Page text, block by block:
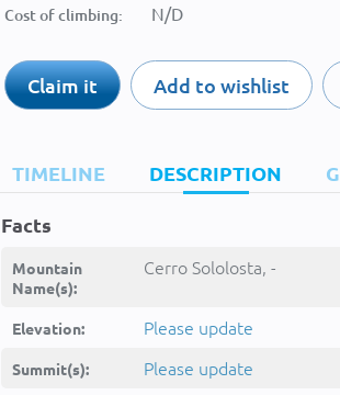
Cost of climbing: N/D
Claim it Add to wishlist
TIMELINE DESCRIPTION
Facts
Mountain
Name(s):
Cerro Sololosta, -
Elevation: Please update
Summit(s): Please update